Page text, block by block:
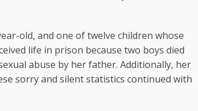
old, and one of twelve children whose
life in prison because two boys died
abuse by her father. Additionally, her
sorry and silent statistics continued with